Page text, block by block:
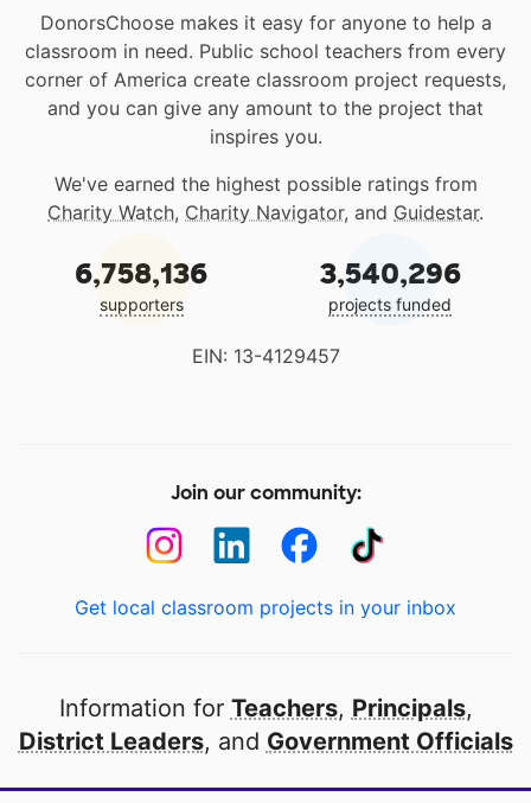
DonorsChoose makes it easy for anyone to help a
classroom in need. Public school teachers from every
corner of America create classroom project requests,
and you can give any amount to the project that
inspires you.
We've earned the highest possible ratings from
Charity Watch, Charity Navigator, and Guidestar.
6,758,136
supporters
3,540,296
projects funded
EIN: 13-4129457
Join our community:
Get local classroom projects in your inbox
Information for Teachers, Principals,
District Leaders, and Government Officials